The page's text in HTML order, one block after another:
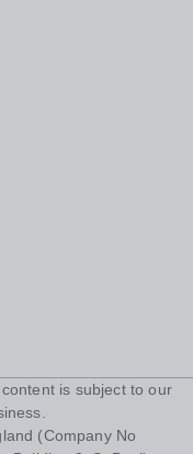
content is subject to our
(Company No